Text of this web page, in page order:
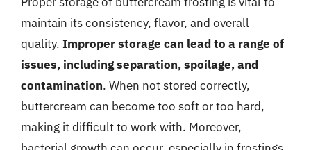
maintain its consistency, flavor, and overall
quality. Improper storage can lead to a range of
issues, including separation, spoilage, and
contamination. When not stored correctly,
buttercream can become too soft or too hard,
making it difficult to work with. Moreover,